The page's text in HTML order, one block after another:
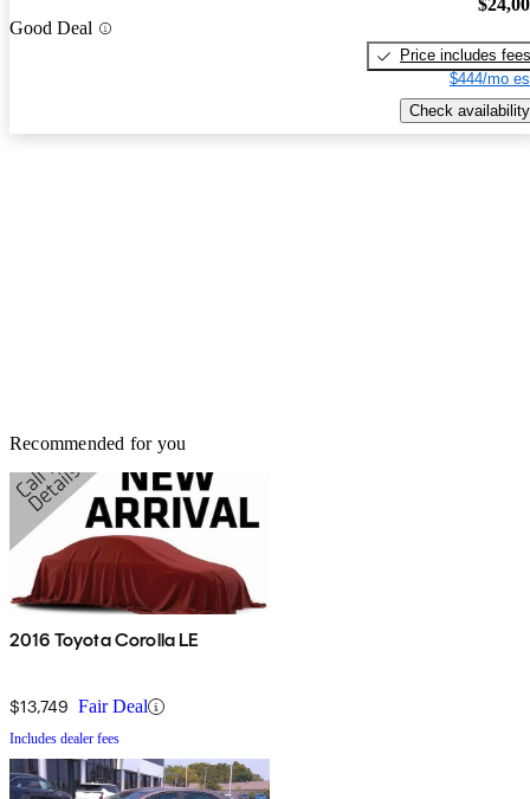
Good Deal
Price includes fees
$444/mo
Check availability
Recommended for you
2016 Toyota Corolla LE
$13,749 Fair Deal
Includes dealer fees